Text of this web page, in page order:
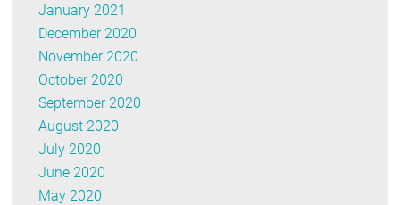
January 2021
December 2020
November 2020
October 2020
September 2020
August 2020
July 2020
June 2020
May 2020